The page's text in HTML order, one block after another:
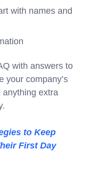
with names and
with answers to
your company’s
extra
to Keep
First Day